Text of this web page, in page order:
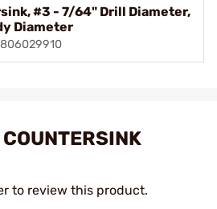
#3 - 7/64" Drill Diameter,
Diameter
to review this product.